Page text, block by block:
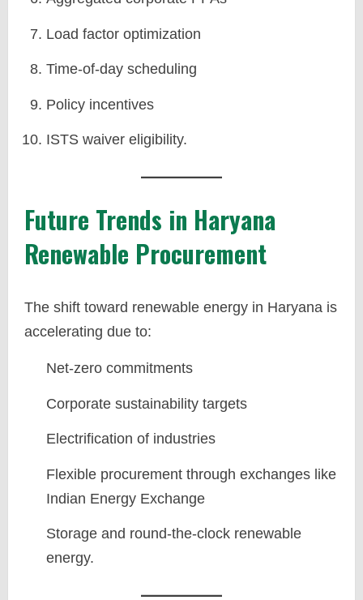
Load factor optimization
Time-of-day scheduling
Policy incentives
ISTS waiver eligibility.
Future Trends in Haryana
Renewable Procurement
The shift toward renewable energy in Haryana is
accelerating due to:
Net-zero commitments
Corporate sustainability targets
Electrification of industries
Flexible procurement through exchanges like
Indian Energy Exchange
Storage and round-the-clock renewable
energy.